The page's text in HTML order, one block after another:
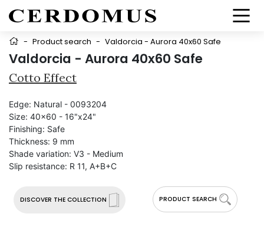
- Product search - Valdorcia - Aurora 40x60 Safe
Valdorcia - Aurora 40x60 Safe
Cotto Effect
DISCOVER THE COLLECTION PRODUCT SEARCH
Edge: Natural - 0093204
Size: 40x60 - 16"x24"
Finishing: Safe
Thickness: 9 mm
Shade variation: V3 - Medium
Slip resistance: R 11, A+B+C